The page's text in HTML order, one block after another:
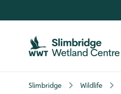
Slimbridge Wildlife